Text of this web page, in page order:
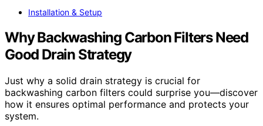
Installation & Setup
Why Backwashing Carbon Filters Need
Good Drain Strategy
Just why a solid drain strategy is crucial for
backwashing carbon filters could surprise you—discover
how it ensures optimal performance and protects your
system.